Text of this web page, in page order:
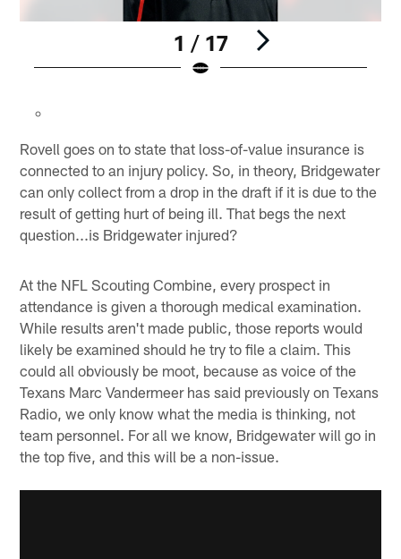
1 / 17
Rovell goes on to state that loss-of-value insurance is
connected to an injury policy. So, in theory, Bridgewater
can only collect from a drop in the draft if it is due to the
result of getting hurt of being ill. That begs the next
question...is Bridgewater injured?
At the NFL Scouting Combine, every prospect in
attendance is given a thorough medical examination.
While results aren't made public, those reports would
likely be examined should he try to file a claim. This
could all obviously be moot, because as voice of the
Texans Marc Vandermeer has said previously on Texans
Radio, we only know what the media is thinking, not
team personnel. For all we know, Bridgewater will go in
the top five, and this will be a non-issue.